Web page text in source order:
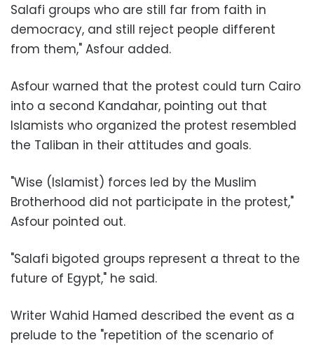
Salafi groups who are still far from faith in
democracy, and still reject people different
from them," Asfour added.
Asfour warned that the protest could turn Cairo
into a second Kandahar, pointing out that
Islamists who organized the protest resembled
the Taliban in their attitudes and goals.
"Wise (Islamist) forces led by the Muslim
Brotherhood did not participate in the protest,"
Asfour pointed out.
"Salafi bigoted groups represent a threat to the
future of Egypt," he said.
Writer Wahid Hamed described the event as a
prelude to the "repetition of the scenario of